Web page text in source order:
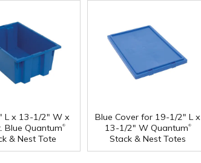
L x 13-1/2" W x
Blue Quantum®
& Nest Tote
Blue Cover for 19-1/2" L x
13-1/2" W Quantum®
Stack & Nest Totes